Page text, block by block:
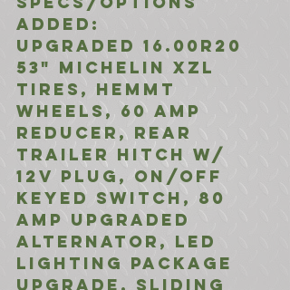
Added:
Upgraded 16.00R20
53" Michelin XZL
Tires, HEMMT
Wheels, 60 Amp
Reducer, Rear
Trailer Hitch w/
12V Plug, ON/Off
Keyed Switch, 80
Amp Upgraded
Alternator, LED
Lighting Package
Upgrade, Sliding